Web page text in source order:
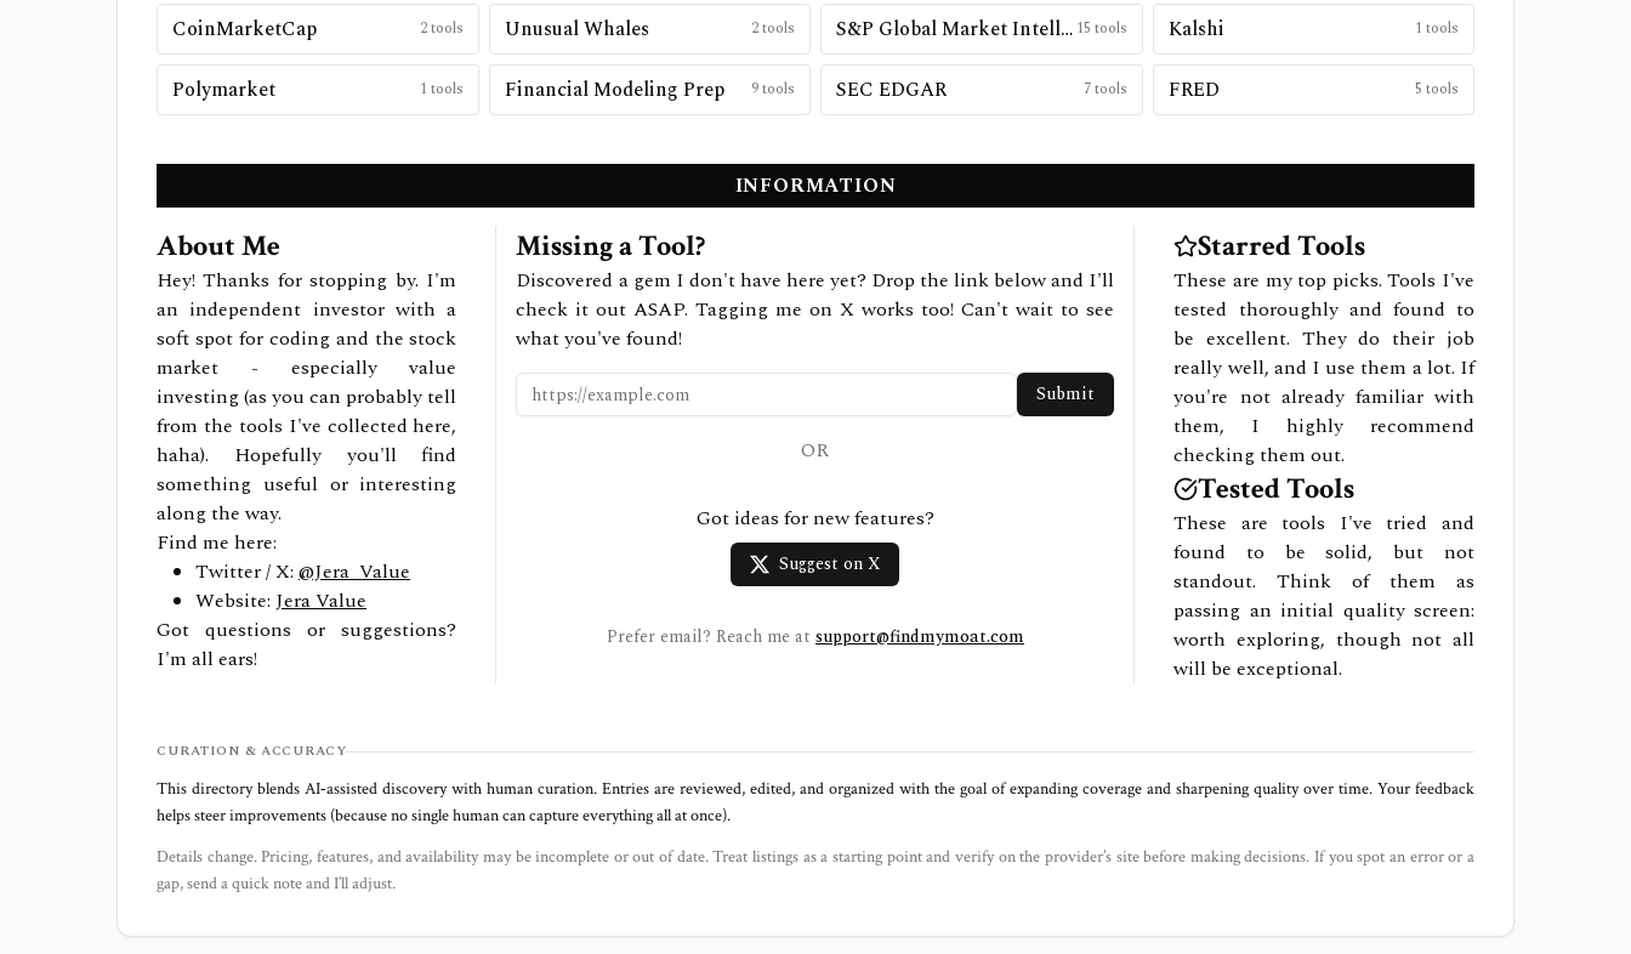
CoinMarketCap 2tools Unusual Whales 2tools S&P Global Market Intelligence 15 tools Kalshi 1 tools
Polymarket 1 tools Financial Modeling Prep 9tools SEC EDGAR 7tools FRED 5 tools
INFORMATION
About Me
Hey! Thanks for stopping by. I'm
an independent investor with a
soft spot for coding and the stock
market - especially value
investing (as you can probably tell
from the tools I've collected here,
haha). Hopefully you'll find
something useful or interesting
along the way.
Find me here:
Twitter / X: @Jera_Value
Website: Jera Value
Got questions or suggestions?
I'm all ears!
Missing a Tool?
Discovered a gem I don't have here yet? Drop the link below and I'll
check it out ASAP. Tagging me on X works too! Can't wait to see
what you've found!
Submit
OR
Got ideas for new features?
Suggest on X
Prefer email? Reach me at support@findmymoat.com
Starred Tools
These are my top picks. Tools I've
tested thoroughly and found to
be excellent. They do their job
really well, and I use them a lot. If
you're not already familiar with
them, I highly recommend
checking them out.
Tested Tools
These are tools I've tried and
found to be solid, but not
standout. Think of them as
passing an initial quality screen:
worth exploring, though not all
will be exceptional.
CURATION & ACCURACY
This directory blends AI‑assisted discovery with human curation. Entries are reviewed, edited, and organized with the goal of expanding coverage and sharpening quality over time. Your feedback
helps steer improvements (because no single human can capture everything all at once).
Details change. Pricing, features, and availability may be incomplete or out of date. Treat listings as a starting point and verify on the provider’s site before making decisions. If you spot an error or a
gap, send a quick note and I’ll adjust.